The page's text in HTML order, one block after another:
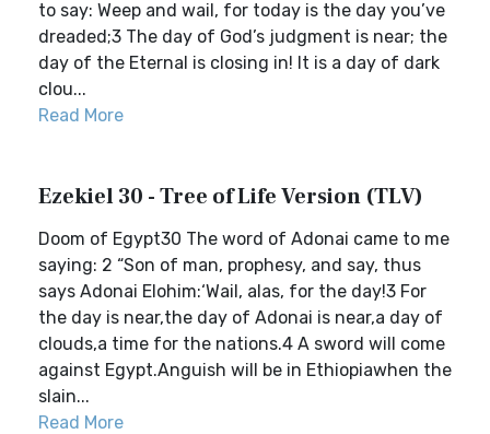
to say: Weep and wail, for today is the day you’ve
dreaded;3 The day of God’s judgment is near; the
day of the Eternal is closing in! It is a day of dark
clou...
Read More
Ezekiel 30 - Tree of Life Version (TLV)
Doom of Egypt30 The word of Adonai came to me
saying: 2 “Son of man, prophesy, and say, thus
says Adonai Elohim:‘Wail, alas, for the day!3 For
the day is near,the day of Adonai is near,a day of
clouds,a time for the nations.4 A sword will come
against Egypt.Anguish will be in Ethiopiawhen the
slain...
Read More